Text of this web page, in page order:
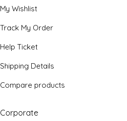
My Wishlist
Track My Order
Help Ticket
Shipping Details
Compare products
Corporate